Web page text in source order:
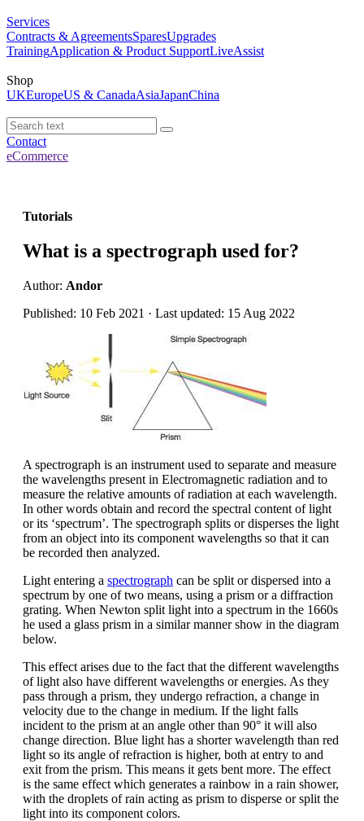
Services
Contracts & AgreementsSparesUpgrades
TrainingApplication & Product SupportLiveAssist
Shop
UKEuropeUS & CanadaAsiaJapanChina
Contact
eCommerce
Tutorials
What is a spectrograph used for?
Author: Andor
Published: 10 Feb 2021 · Last updated: 15 Aug 2022
A spectrograph is an instrument used to separate and measure
the wavelengths present in Electromagnetic radiation and to
measure the relative amounts of radiation at each wavelength.
In other words obtain and record the spectral content of light
or its ‘spectrum’. The spectrograph splits or disperses the light
from an object into its component wavelengths so that it can
be recorded then analyzed.
Light entering a spectrograph can be split or dispersed into a
spectrum by one of two means, using a prism or a diffraction
grating. When Newton split light into a spectrum in the 1660s
he used a glass prism in a similar manner show in the diagram
below.
This effect arises due to the fact that the different wavelengths
of light also have different wavelengths or energies. As they
pass through a prism, they undergo refraction, a change in
velocity due to the change in medium. If the light falls
incident to the prism at an angle other than 90° it will also
change direction. Blue light has a shorter wavelength than red
light so its angle of refraction is higher, both at entry to and
exit from the prism. This means it gets bent more. The effect
is the same effect which generates a rainbow in a rain shower,
with the droplets of rain acting as prism to disperse or split the
light into its component colors.